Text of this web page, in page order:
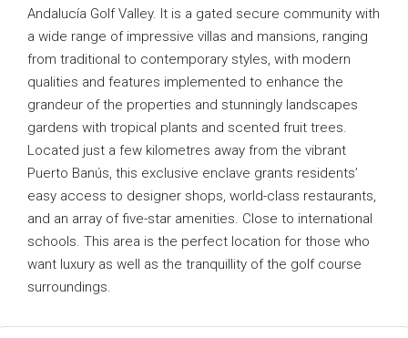
Andalucía Golf Valley. It is a gated secure community with
a wide range of impressive villas and mansions, ranging
from traditional to contemporary styles, with modern
qualities and features implemented to enhance the
grandeur of the properties and stunningly landscapes
gardens with tropical plants and scented fruit trees.
Located just a few kilometres away from the vibrant
Puerto Banús, this exclusive enclave grants residents’
easy access to designer shops, world-class restaurants,
and an array of five-star amenities. Close to international
schools. This area is the perfect location for those who
want luxury as well as the tranquillity of the golf course
surroundings.